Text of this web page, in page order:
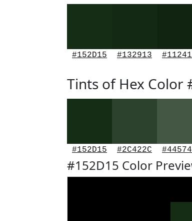
#152D15 #132913
Tints of Hex Color
#152D15 #2C422C
#152D15 Color